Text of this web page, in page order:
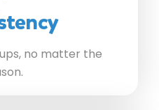
no matter the